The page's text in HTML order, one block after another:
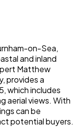
on-Sea,
and inland
Matthew
provides a
which includes
aerial views. With
can be
potential buyers.